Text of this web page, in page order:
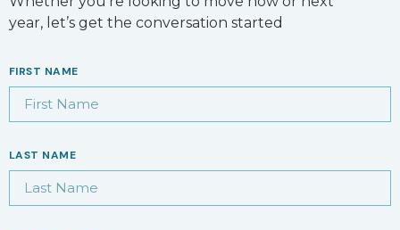
year, let’s get the conversation started
FIRST NAME
LAST NAME